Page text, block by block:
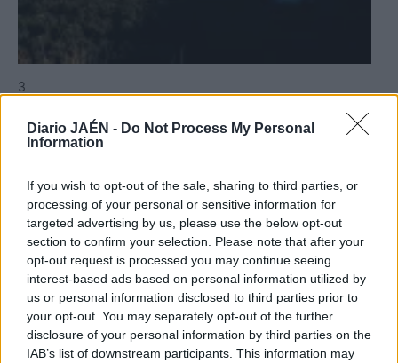
Diario JAÉN - Do Not Process My Personal
Information
If you wish to opt-out of the sale, sharing to third parties, or
processing of your personal or sensitive information for
targeted advertising by us, please use the below opt-out
section to confirm your selection. Please note that after your
opt-out request is processed you may continue seeing
interest-based ads based on personal information utilized by
us or personal information disclosed to third parties prior to
your opt-out. You may separately opt-out of the further
disclosure of your personal information by third parties on the
IAB’s list of downstream participants. This information may
3
Jaén llora la pérdida de Manuel